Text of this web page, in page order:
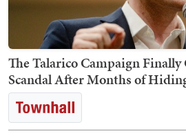
The Talarico Campaign
Scandal After Months of